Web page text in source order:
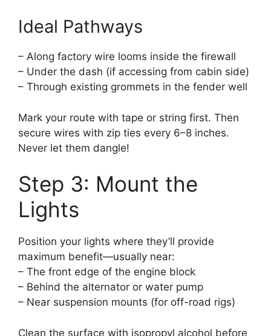
Ideal Pathways
– Along factory wire looms inside the firewall
– Under the dash (if accessing from cabin side)
– Through existing grommets in the fender well
Mark your route with tape or string first. Then
secure wires with zip ties every 6–8 inches.
Never let them dangle!
Step 3: Mount the
Lights
Position your lights where they’ll provide
maximum benefit—usually near:
– The front edge of the engine block
– Behind the alternator or water pump
– Near suspension mounts (for off-road rigs)
Clean the surface with isopropyl alcohol before